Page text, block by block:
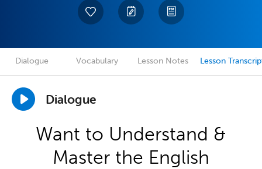
Dialogue Vocabulary Lesson Notes Lesson
Dialogue
Want to Understand &
Master the English